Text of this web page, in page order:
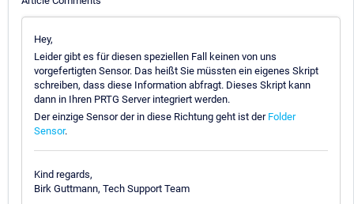
Hey,
Leider gibt es für diesen speziellen Fall keinen von uns
vorgefertigten Sensor. Das heißt Sie müssten ein eigenes Skript
schreiben, dass diese Information abfragt. Dieses Skript kann
dann in Ihren PRTG Server integriert werden.
Der einzige Sensor der in diese Richtung geht ist der Folder
Sensor.
Kind regards,
Birk Guttmann, Tech Support Team